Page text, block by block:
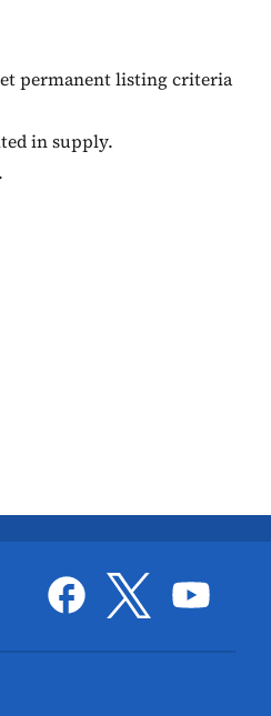
permanent listing criteria
in supply.